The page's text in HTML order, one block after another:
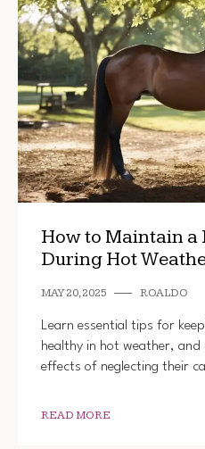
How to Maintain a
During Hot
MAY 20, 2025 ROALDO
Learn essential tips for
healthy in hot weather,
effects of neglecting their
READ MORE